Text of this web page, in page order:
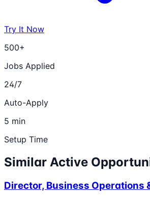
Try It Now
500+
Jobs Applied
24/7
Auto-Apply
5 min
Setup Time
Similar Active
Director, Business Operations